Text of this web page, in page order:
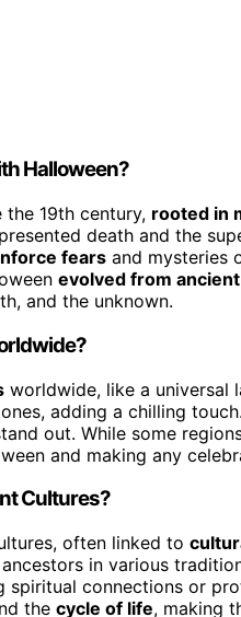
Halloween?
the 19th century, rooted in
death and the
fears and mysteries
evolved from
and the unknown.
worldwide, like a universal
adding a chilling
out. While some
and making any
Cultures?
often linked to
in various
connections or
the cycle of life, making